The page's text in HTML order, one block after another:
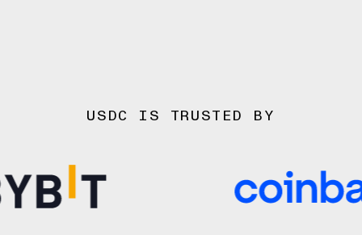
USDC IS TRUSTED BY